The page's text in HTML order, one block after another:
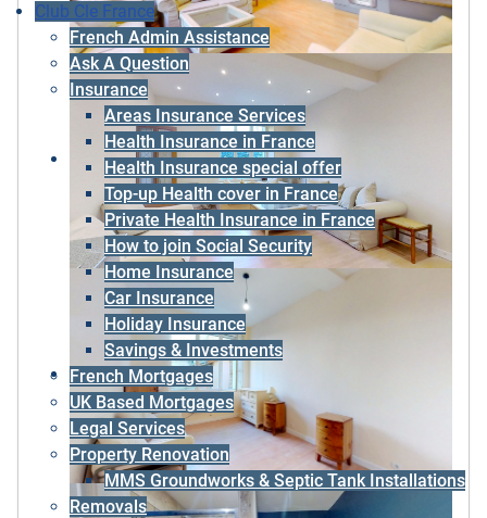
Club Cle France
French Admin Assistance
Ask A Question
Insurance
Areas Insurance Services
Health Insurance in France
Health Insurance special offer
Top-up Health cover in France
Private Health Insurance in France
How to join Social Security
Home Insurance
Car Insurance
Holiday Insurance
Savings & Investments
French Mortgages
UK Based Mortgages
Legal Services
Property Renovation
MMS Groundworks & Septic Tank Installations
Removals